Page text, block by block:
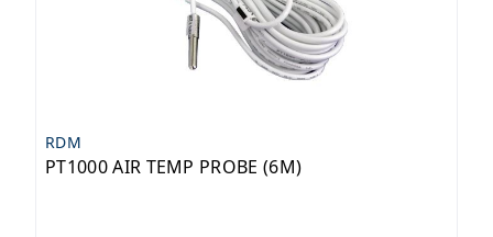
RDM
PT1000 AIR TEMP PROBE (6M)